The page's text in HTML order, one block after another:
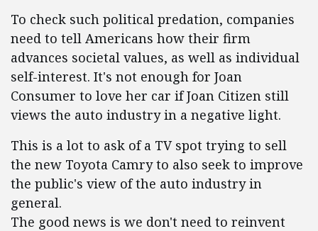
To check such political predation, companies
need to tell Americans how their firm
advances societal values, as well as individual
self-interest. It's not enough for Joan
Consumer to love her car if Joan Citizen still
views the auto industry in a negative light.
This is a lot to ask of a TV spot trying to sell
the new Toyota Camry to also seek to improve
the public's view of the auto industry in
general.
The good news is we don't need to reinvent